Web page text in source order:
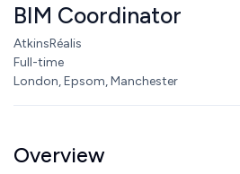
BIM Coordinator
AtkinsRéalis
Full-time
London, Epsom, Manchester
Overview